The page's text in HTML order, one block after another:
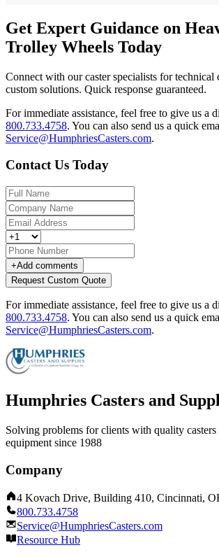
Get Expert Guidance on
Trolley Wheels Today
Connect with our caster specialists for technical
custom solutions. Quick response guaranteed.
For immediate assistance, feel free to give us a
800.733.4758. You can also send us a quick
Service@HumphriesCasters.com.
Contact Us Today
+Add comments
Request Custom Quote
For immediate assistance, feel free to give us a
800.733.4758. You can also send us a quick
Service@HumphriesCasters.com.
Humphries Casters and
Solving problems for clients with quality
equipment since 1988
Company
4 Kovach Drive, Building 410, Cincinnati,
800.733.4758
Service@HumphriesCasters.com
Resource Hub